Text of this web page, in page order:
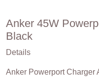
Anker 45W
Black
Details
Anker Powerport Charger